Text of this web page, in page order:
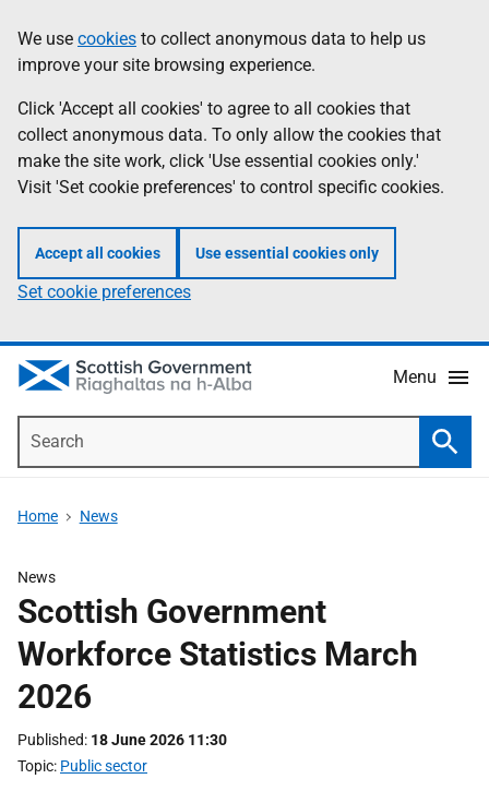
to
main
content
help
Information
We use cookies to collect anonymous data to help us
improve your site browsing experience.
Click 'Accept all cookies' to agree to all cookies that
collect anonymous data. To only allow the cookies that
make the site work, click 'Use essential cookies only.'
Visit 'Set cookie preferences' to control specific cookies.
Accept all cookies Use essential cookies only
Set cookie preferences
Menu
Home News
News
Scottish Government
Workforce Statistics March
2026
Published 18 June 2026 11:30
Topic Public sector